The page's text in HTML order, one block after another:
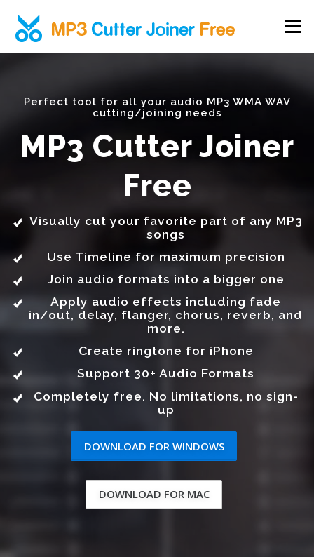
Menu
Perfect tool for all your audio MP3 WMA WAV
cutting/joining needs
MP3 Cutter Joiner
Free
Visually cut your favorite part of any MP3
songs
Use Timeline for maximum precision
Join audio formats into a bigger one
Apply audio effects including fade
in/out, delay, flanger, chorus, reverb, and
more.
Create ringtone for iPhone
Support 30+ Audio Formats
Completely free. No limitations, no sign-
up
DOWNLOAD FOR WINDOWS
DOWNLOAD FOR MAC